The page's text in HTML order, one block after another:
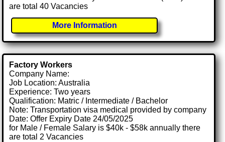
are total 40 Vacancies
More Information
Factory Workers
Company Name:
Job Location: Australia
Experience: Two years
Qualification: Matric / Intermediate / Bachelor
Note: Transportation visa medical provided by company
Date: Offer Expiry Date 24/05/2025
for Male / Female Salary is $40k - $58k annually there
are total 2 Vacancies